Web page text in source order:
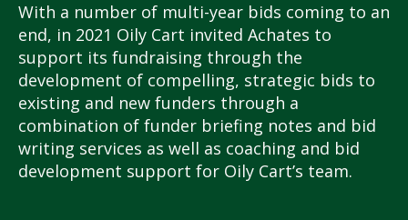
With a number of multi-year bids coming to an
end, in 2021 Oily Cart invited Achates to
support its fundraising through the
development of compelling, strategic bids to
existing and new funders through a
combination of funder briefing notes and bid
writing services as well as coaching and bid
development support for Oily Cart’s team.